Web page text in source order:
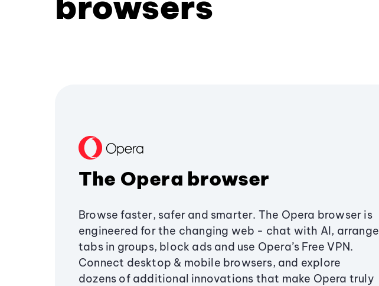
The Opera browser
Browse faster, safer and smarter. The Opera browser is
engineered for the changing web - chat with AI, arrange
tabs in groups, block ads and use Opera’s Free VPN.
Connect desktop & mobile browsers, and explore
dozens of additional innovations that make Opera truly